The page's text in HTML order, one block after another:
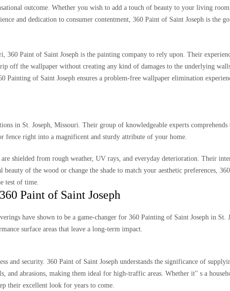
outcome. Whether you wish to add a touch of beauty to your living
and dedication to consumer contentment, 360 Paint of Saint Joseph is the
Paint of Saint Joseph is the painting company to rely upon. Their
off the wallpaper without creating any kind of damages to the underlying
of Saint Joseph ensures a problem-free wallpaper elimination
in St. Joseph, Missouri. Their group of knowledgeable experts
fence right into a magnificent and sturdy attribute of your home.
shielded from rough weather, UV rays, and everyday deterioration. Their
of the wood or change the shade to match your aesthetic preferences,
test of time.
Paint of Saint Joseph
have shown to be a game-changer for 360 Painting of Saint Joseph in
surface areas that leave a long-term impact.
and security. 360 Paint of Saint Joseph understands the significance of
and abrasions, making them ideal for high-traffic areas. Whether it'' s a
their excellent look for years to come.